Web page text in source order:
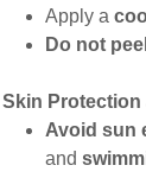
Apply a
Do not
Skin Protection
Avoid sun
and